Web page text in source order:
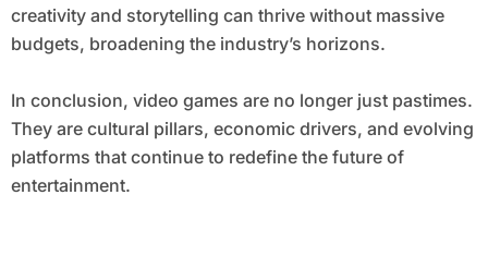
creativity and storytelling can thrive without massive
budgets, broadening the industry’s horizons.
In conclusion, video games are no longer just pastimes.
They are cultural pillars, economic drivers, and evolving
platforms that continue to redefine the future of
entertainment.